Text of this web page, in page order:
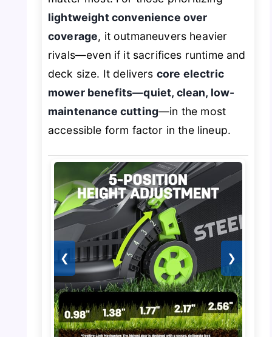
lightweight convenience over
coverage, it outmaneuvers heavier
rivals—even if it sacrifices runtime and
deck size. It delivers core electric
mower benefits—quiet, clean, low-
maintenance cutting—in the most
accessible form factor in the lineup.
❮ ❯